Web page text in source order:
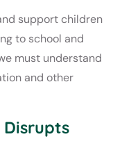
support children
to school and
must understand
and other